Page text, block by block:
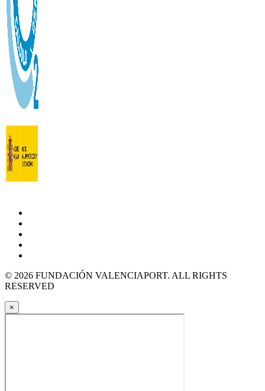
© 2026 FUNDACIÓN VALENCIAPORT. ALL RIGHTS
RESERVED
×